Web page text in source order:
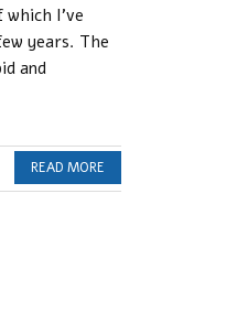
I’ve
years. The
and
READ MORE